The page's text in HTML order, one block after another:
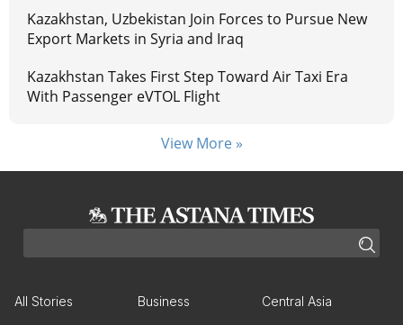
Kazakhstan, Uzbekistan Join Forces to Pursue New
Export Markets in Syria and Iraq
Kazakhstan Takes First Step Toward Air Taxi Era
With Passenger eVTOL Flight
View More »
All Stories Business Central Asia